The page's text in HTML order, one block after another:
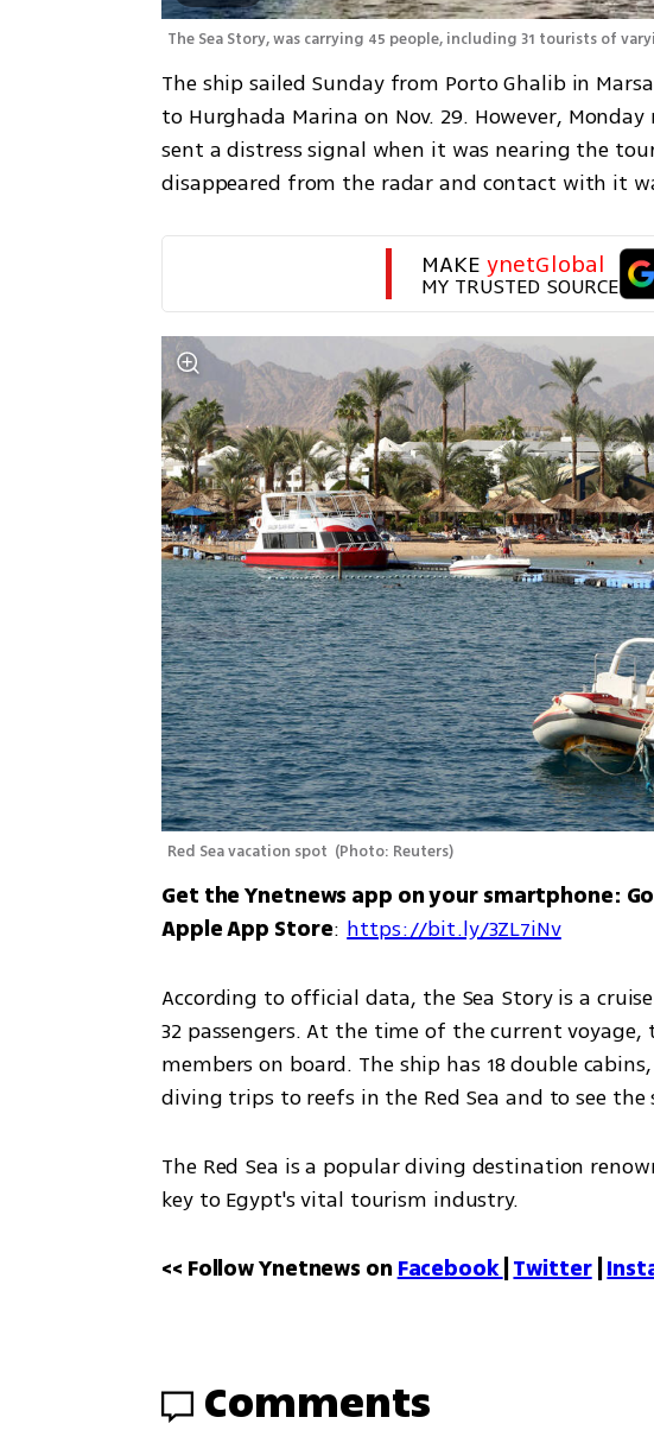
The Sea Story, was carrying 45 people, including 31 tourists of
The ship sailed Sunday from Porto Ghalib in
to Hurghada Marina on Nov. 29. However,
sent a distress signal when it was nearing the
disappeared from the radar and contact with it
MAKE ynetGlobal
MY TRUSTED SOURCE
Red Sea vacation spot (Photo: Reuters)
Get the Ynetnews app on your smartphone:
Apple App Store: https://bit.ly/3ZL7iNv
According to official data, the Sea Story is a
32 passengers. At the time of the current voyage,
members on board. The ship has 18 double
diving trips to reefs in the Red Sea and to see
The Red Sea is a popular diving destination
key to Egypt's vital tourism industry.
<< Follow Ynetnews on Facebook Twitter |
Comments